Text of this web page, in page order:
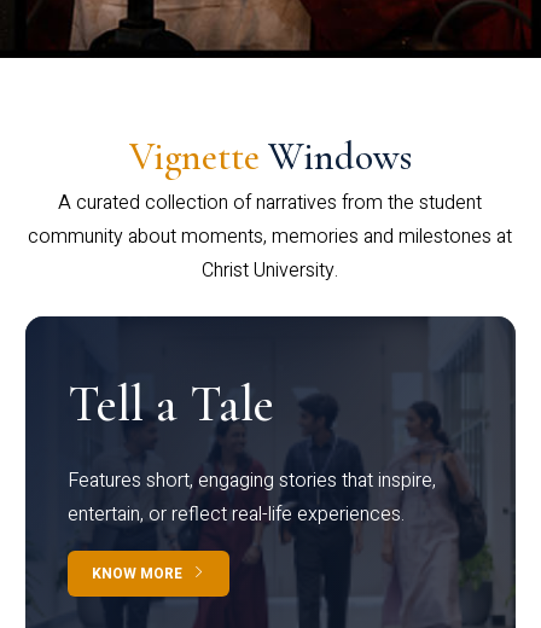
Vignette Windows
A curated collection of narratives from the student
community about moments, memories and milestones at
Christ University.
Tell a Tale
Features short, engaging stories that inspire,
entertain, or reflect real-life experiences.
KNOW MORE